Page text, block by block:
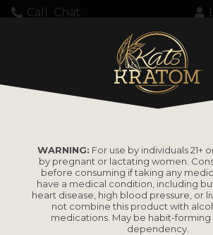
Call Chat
Home
KB Kats Kava Extract Softgel Capsules
KB Kats Kava
Softgel
WARNING: For use by individuals 21+
by pregnant or lactating women.
before consuming if taking any
have a medical condition, including
heart disease, high blood pressure, or
not combine this product with
medications. May be habit-
dependency.